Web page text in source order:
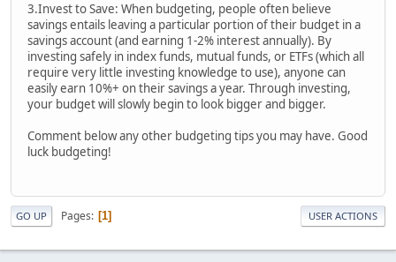
3.Invest to Save: When budgeting, people often believe
savings entails leaving a particular portion of their budget in a
savings account (and earning 1-2% interest annually). By
investing safely in index funds, mutual funds, or ETFs (which all
require very little investing knowledge to use), anyone can
easily earn 10%+ on their savings a year. Through investing,
your budget will slowly begin to look bigger and bigger.
Comment below any other budgeting tips you may have. Good
luck budgeting!
GO UP Pages 1 USER ACTIONS